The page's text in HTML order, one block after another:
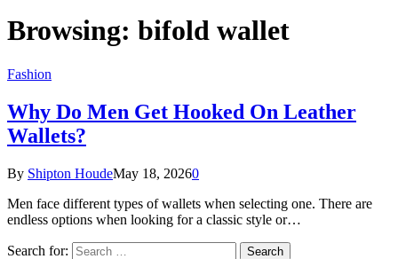
Browsing: bifold wallet
Fashion
Why Do Men Get Hooked On Leather
Wallets?
By Shipton HoudeMay 18, 20260
Men face different types of wallets when selecting one. There are
endless options when looking for a classic style or…
Search for: